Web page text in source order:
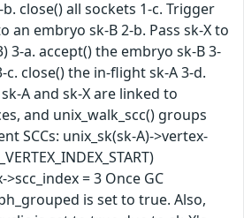
close() all sockets 1-c. Trigger
an embryo sk-B 2-b. Pass sk-X to
3-a. accept() the embryo sk-B 3-
c. close() the in-flight sk-A 3-d.
A and sk-X are linked to
and unix_walk_scc() groups
SCCs: unix_sk(sk-A)->vertex-
= 3 Once GC
is set to true. Also,